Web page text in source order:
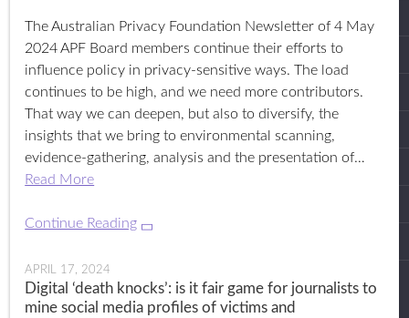
The Australian Privacy Foundation Newsletter of 4 May
2024 APF Board members continue their efforts to
influence policy in privacy-sensitive ways. The load
continues to be high, and we need more contributors.
That way we can deepen, but also to diversify, the
insights that we bring to environmental scanning,
evidence-gathering, analysis and the presentation of…
Read More
Continue Reading
APRIL 17, 2024
Digital ‘death knocks’: is it fair game for journalists to
mine social media profiles of victims and